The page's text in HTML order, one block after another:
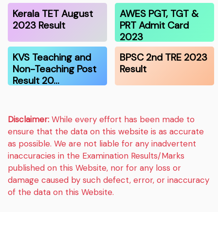
Kerala TET August
2023 Result
AWES PGT, TGT &
PRT Admit Card
2023
KVS Teaching and
Non-Teaching Post
Result 20…
BPSC 2nd TRE 2023
Result
Disclaimer: While every effort has been made to
ensure that the data on this website is as accurate
as possible. We are not liable for any inadvertent
inaccuracies in the Examination Results/Marks
published on this Website, nor for any loss or
damage caused by such defect, error, or inaccuracy
of the data on this Website.